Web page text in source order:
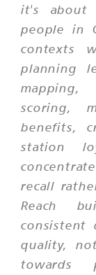
it's about
people in
contexts
planning
scoring,
benefits,
station
recall
Reach
consistent
quality,
towards